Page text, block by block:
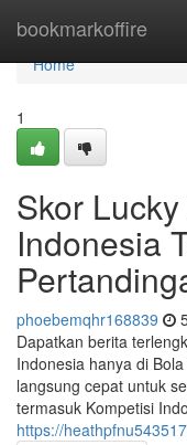
bookmarkoffire
Home
Home
1
Skor
Indonesia
phoebemqhr168839
Dapatkan berita
Indonesia hanya di
langsung cepat untuk
termasuk Kompetisi
https://